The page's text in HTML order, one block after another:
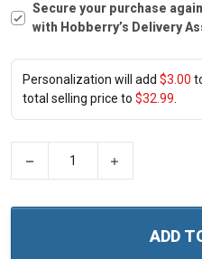
Secure your purchase
with Hobberry’s Delivery
Personalization will add $3.00
total selling price to $32.99
ADD